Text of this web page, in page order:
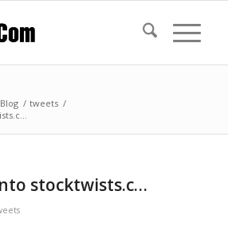
Blog / tweets /
stocktwists.c…